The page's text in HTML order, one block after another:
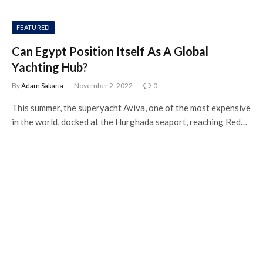
FEATURED
Can Egypt Position Itself As A Global
Yachting Hub?
ByAdam Sakaria November 2, 2022 0
This summer, the superyacht Aviva, one of the most expensive
in the world, docked at the Hurghada seaport, reaching Red…